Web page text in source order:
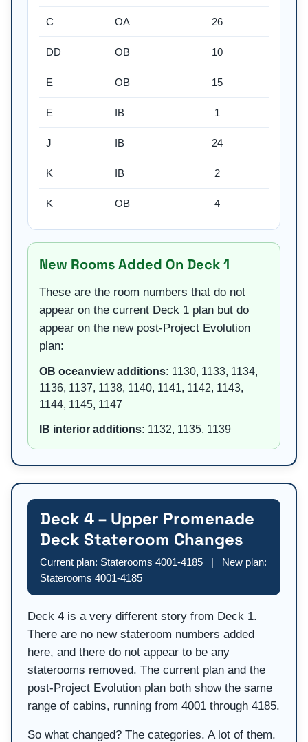
C OA 26
DD OB 10
E OB 15
E IB 1
J IB 24
K IB 2
K OB 4
New Rooms Added On Deck 1
These are the room numbers that do not
appear on the current Deck 1 plan but do
appear on the new post-Project Evolution
plan:
OB oceanview additions: 1130, 1133, 1134,
1136, 1137, 1138, 1140, 1141, 1142, 1143,
1144, 1145, 1147
IB interior additions: 1132, 1135, 1139
Deck 4 – Upper Promenade
Deck Stateroom Changes
Current plan: Staterooms 4001-4185 | New plan:
Staterooms 4001-4185
Deck 4 is a very different story from Deck 1.
There are no new stateroom numbers added
here, and there do not appear to be any
staterooms removed. The current plan and the
post-Project Evolution plan both show the same
range of cabins, running from 4001 through 4185.
So what changed? The categories. A lot of them.